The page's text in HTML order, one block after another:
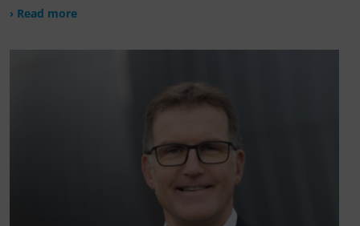
› Read more